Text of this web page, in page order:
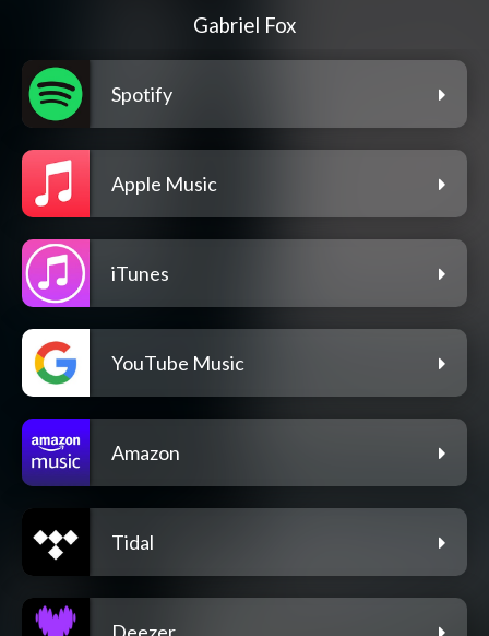
Gabriel Fox
Spotify
Apple Music
iTunes
YouTube Music
Amazon
Tidal